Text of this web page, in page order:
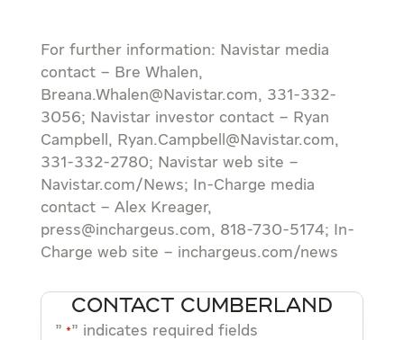
For further information: Navistar media
contact – Bre Whalen,
Breana.Whalen@Navistar.com, 331-332-
3056; Navistar investor contact – Ryan
Campbell, Ryan.Campbell@Navistar.com,
331-332-2780; Navistar web site –
Navistar.com/News; In-Charge media
contact – Alex Kreager,
press@inchargeus.com, 818-730-5174; In-
Charge web site – inchargeus.com/news
CONTACT CUMBERLAND
" *" indicates required fields